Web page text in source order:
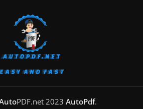
PDF.net2023 AutoPdf.